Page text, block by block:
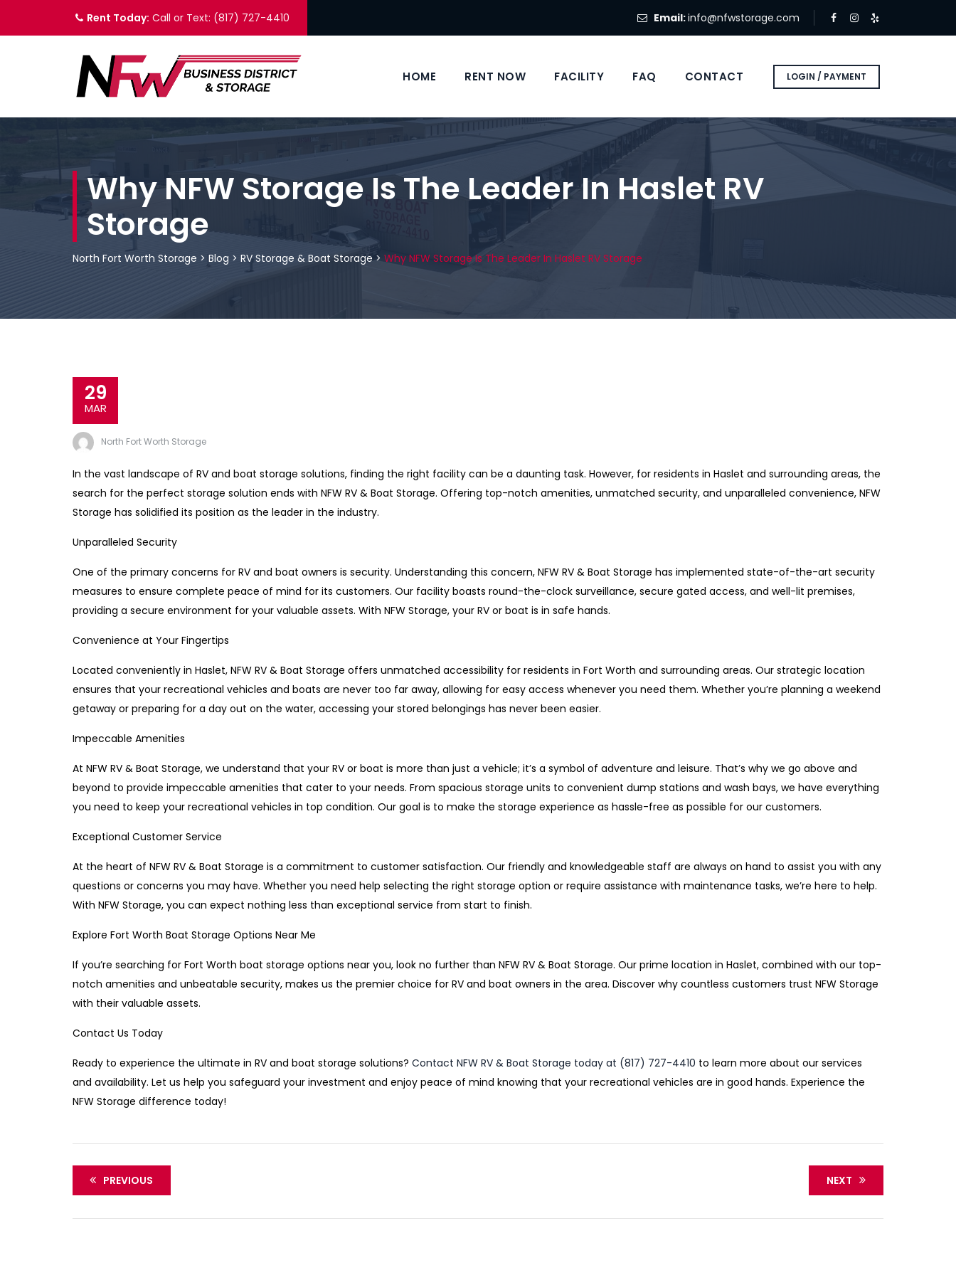
Rent Today: Call or Text: (817) 727-4410 Email:info@nfwstorage.com
LOGIN / PAYMENT
HOME RENT NOW FACILITY FAQ CONTACT
Why NFW Storage Is The Leader In Haslet RV
Storage
North Fort Worth Storage > Blog > RV Storage & Boat Storage>Why NFW Storage Is The Leader In Haslet RV Storage
29
MAR
North Fort Worth Storage
In the vast landscape of RV and boat storage solutions, finding the right facility can be a daunting task. However, for residents in Haslet and surrounding areas, the
search for the perfect storage solution ends with NFW RV & Boat Storage. Offering top-notch amenities, unmatched security, and unparalleled convenience, NFW
Storage has solidified its position as the leader in the industry.
Unparalleled Security
One of the primary concerns for RV and boat owners is security. Understanding this concern, NFW RV & Boat Storage has implemented state-of-the-art security
measures to ensure complete peace of mind for its customers. Our facility boasts round-the-clock surveillance, secure gated access, and well-lit premises,
providing a secure environment for your valuable assets. With NFW Storage, your RV or boat is in safe hands.
Convenience at Your Fingertips
Located conveniently in Haslet, NFW RV & Boat Storage offers unmatched accessibility for residents in Fort Worth and surrounding areas. Our strategic location
ensures that your recreational vehicles and boats are never too far away, allowing for easy access whenever you need them. Whether you’re planning a weekend
getaway or preparing for a day out on the water, accessing your stored belongings has never been easier.
Impeccable Amenities
At NFW RV & Boat Storage, we understand that your RV or boat is more than just a vehicle; it’s a symbol of adventure and leisure. That’s why we go above and
beyond to provide impeccable amenities that cater to your needs. From spacious storage units to convenient dump stations and wash bays, we have everything
you need to keep your recreational vehicles in top condition. Our goal is to make the storage experience as hassle-free as possible for our customers.
Exceptional Customer Service
At the heart of NFW RV & Boat Storage is a commitment to customer satisfaction. Our friendly and knowledgeable staff are always on hand to assist you with any
questions or concerns you may have. Whether you need help selecting the right storage option or require assistance with maintenance tasks, we’re here to help.
With NFW Storage, you can expect nothing less than exceptional service from start to finish.
Explore Fort Worth Boat Storage Options Near Me
If you’re searching for Fort Worth boat storage options near you, look no further than NFW RV & Boat Storage. Our prime location in Haslet, combined with our top-
notch amenities and unbeatable security, makes us the premier choice for RV and boat owners in the area. Discover why countless customers trust NFW Storage
with their valuable assets.
Contact Us Today
Ready to experience the ultimate in RV and boat storage solutions? Contact NFW RV & Boat Storage today at (817) 727-4410 to learn more about our services
and availability. Let us help you safeguard your investment and enjoy peace of mind knowing that your recreational vehicles are in good hands. Experience the
NFW Storage difference today!
PREVIOUS NEXT